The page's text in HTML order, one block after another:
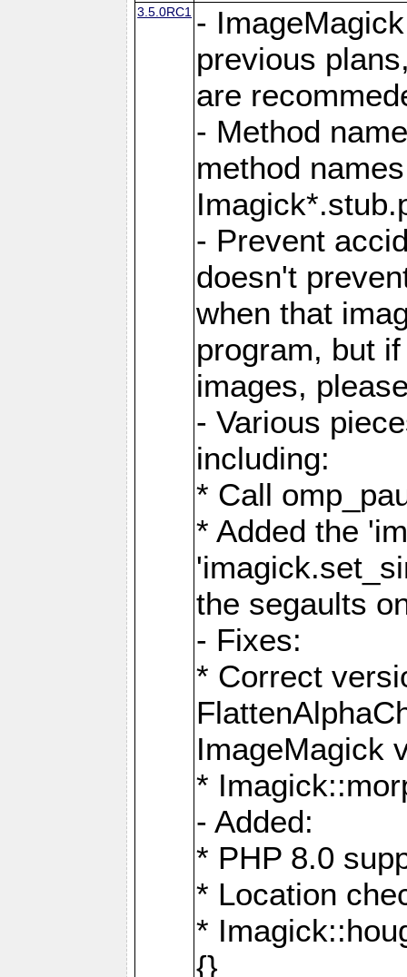
3.5.0RC1 -
previous
are
- Method
method
- Prevent
doesn't
when that
program, but
images,
- Various
including:
* Call
* Added the
the segaults
- Fixes:
* Correct
ImageMagick
*
- Added:
* PHP 8.0
* Location
*
{}